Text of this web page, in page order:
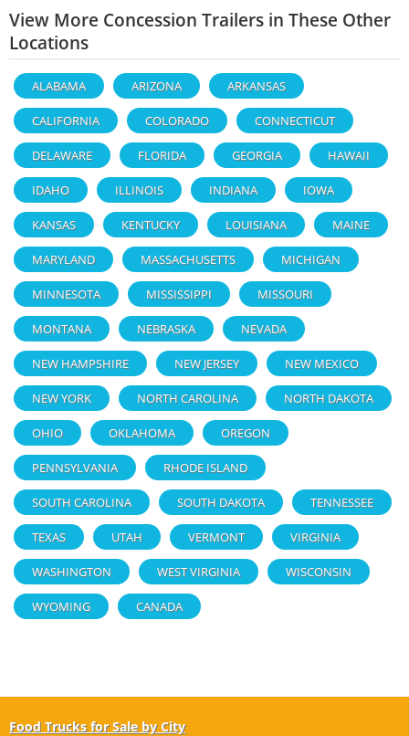
View More Concession Trailers in These Other
Locations
ALABAMA ARIZONA ARKANSAS
CALIFORNIA COLORADO CONNECTICUT
DELAWARE FLORIDA GEORGIA HAWAII
IDAHO ILLINOIS INDIANA IOWA
KANSAS KENTUCKY LOUISIANA MAINE
MARYLAND MASSACHUSETTS MICHIGAN
MINNESOTA MISSISSIPPI MISSOURI
MONTANA NEBRASKA NEVADA
NEW HAMPSHIRE NEW JERSEY NEW MEXICO
NEW YORK NORTH CAROLINA NORTH DAKOTA
OHIO OKLAHOMA OREGON
PENNSYLVANIA RHODE ISLAND
SOUTH CAROLINA SOUTH DAKOTA TENNESSEE
TEXAS UTAH VERMONT VIRGINIA
WASHINGTON WEST VIRGINIA WISCONSIN
WYOMING CANADA
Food Trucks for Sale by City